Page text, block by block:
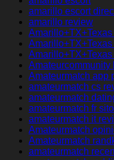
amarillo escort
amarillo review
Amateurmatch app
amateurmatch cs
amateurmatch
amateurmatch fr
amateurmatch it
Amateurmatch
Amateurmatch
amateurmatch